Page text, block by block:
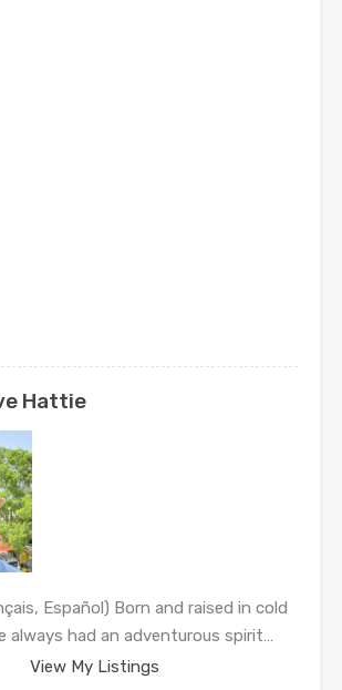
Hattie
Español) Born and raised in cold
always had an adventurous spirit…
View My Listings